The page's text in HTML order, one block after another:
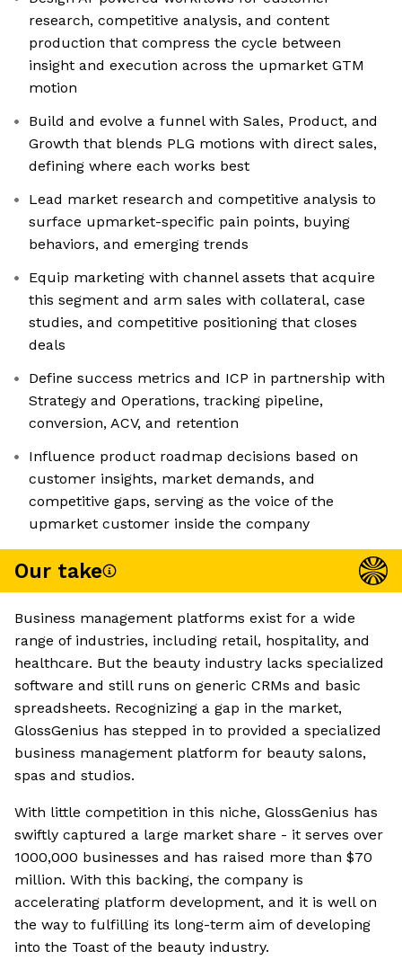
research, competitive analysis, and content
production that compress the cycle between
insight and execution across the upmarket GTM
motion
Build and evolve a funnel with Sales, Product, and
Growth that blends PLG motions with direct sales,
defining where each works best
Lead market research and competitive analysis to
surface upmarket-specific pain points, buying
behaviors, and emerging trends
Equip marketing with channel assets that acquire
this segment and arm sales with collateral, case
studies, and competitive positioning that closes
deals
Define success metrics and ICP in partnership with
Strategy and Operations, tracking pipeline,
conversion, ACV, and retention
Influence product roadmap decisions based on
customer insights, market demands, and
competitive gaps, serving as the voice of the
upmarket customer inside the company
Our take
Business management platforms exist for a wide
range of industries, including retail, hospitality, and
healthcare. But the beauty industry lacks specialized
software and still runs on generic CRMs and basic
spreadsheets. Recognizing a gap in the market,
GlossGenius has stepped in to provided a specialized
business management platform for beauty salons,
spas and studios.
With little competition in this niche, GlossGenius has
swiftly captured a large market share - it serves over
1000,000 businesses and has raised more than $70
million. With this backing, the company is
accelerating platform development, and it is well on
the way to fulfilling its long-term aim of developing
into the Toast of the beauty industry.